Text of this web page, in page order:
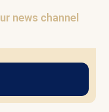
news channel